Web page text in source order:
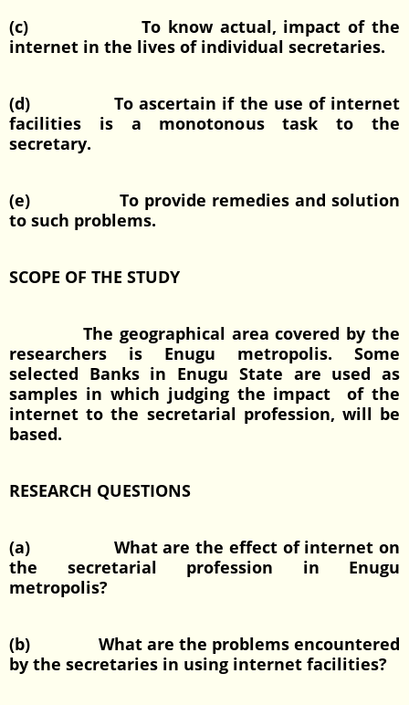
(c) To know actual, impact of the
internet in the lives of individual secretaries.
(d) To ascertain if the use of internet
facilities is a monotonous task to the
secretary.
(e) To provide remedies and solution
to such problems.
SCOPE OF THE STUDY
The geographical area covered by the
researchers is Enugu metropolis. Some
selected Banks in Enugu State are used as
samples in which judging the impact of the
internet to the secretarial profession, will be
based.
RESEARCH QUESTIONS
(a) What are the effect of internet on
the secretarial profession in Enugu
metropolis?
(b) What are the problems encountered
by the secretaries in using internet facilities?